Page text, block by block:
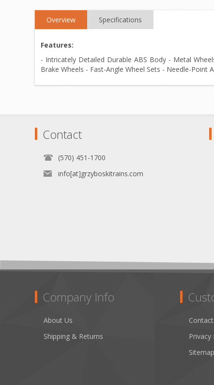
Overview Specifications
Features:
- Intricately Detailed Durable ABS Body - Metal
Brake Wheels - Fast-Angle Wheel Sets - Needle-
Contact
(570) 451-1700
info[at]grzyboskitrains.com
Company Info
About Us
Shipping & Returns
Privacy
Sitemap